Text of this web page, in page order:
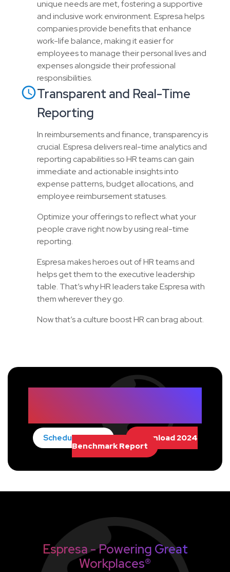
unique needs are met, fostering a supportive
and inclusive work environment. Espresa helps
companies provide benefits that enhance
work-life balance, making it easier for
employees to manage their personal lives and
expenses alongside their professional
responsibilities.
Transparent and Real-Time
Reporting
In reimbursements and finance, transparency is
crucial. Espresa delivers real-time analytics and
reporting capabilities so HR teams can gain
immediate and actionable insights into
expense patterns, budget allocations, and
employee reimbursement statuses.
Optimize your offerings to reflect what your
people crave right now by using real-time
reporting.
Espresa makes heroes out of HR teams and
helps get them to the executive leadership
table. That’s why HR leaders take Espresa with
them wherever they go.
Now that’s a culture boost HR can brag about.
Schedule Demo
Download 2024
Benchmark Report
Espresa - Powering Great
Workplaces®